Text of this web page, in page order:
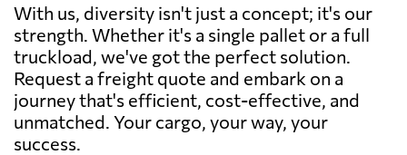
With us, diversity isn't just a concept; it's our
strength. Whether it's a single pallet or a full
truckload, we've got the perfect solution.
Request a freight quote and embark on a
journey that's efficient, cost-effective, and
unmatched. Your cargo, your way, your
success.